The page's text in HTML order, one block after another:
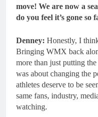
move! We are now a
do you feel it’s gone so
Denney: Honestly, I
Bringing WMX back
more than just putting
was about changing the
athletes deserve to be
same fans, industry,
watching.